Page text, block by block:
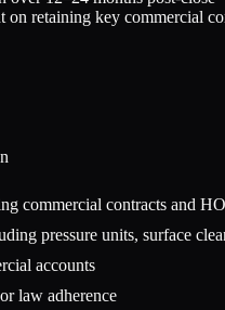
retaining key commercial
commercial contracts and
pressure units, surface
accounts
law adherence